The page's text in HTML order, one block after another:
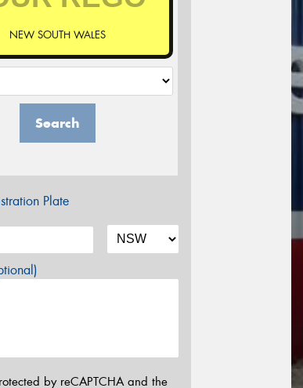
NEW SOUTH WALES
Search
Plate
by reCAPTCHA and the